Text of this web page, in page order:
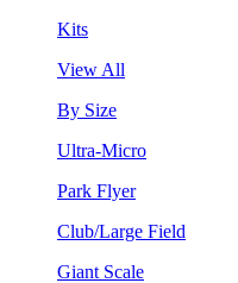
Kits
View All
By Size
Ultra-Micro
Park Flyer
Club/Large Field
Giant Scale